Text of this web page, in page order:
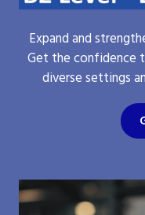
Expand and
Get the confidence
diverse settings